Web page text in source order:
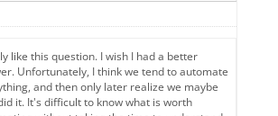
like this question. I wish I had a better
Unfortunately, I think we tend to automate
and then only later realize we maybe
it. It's difficult to know what is worth